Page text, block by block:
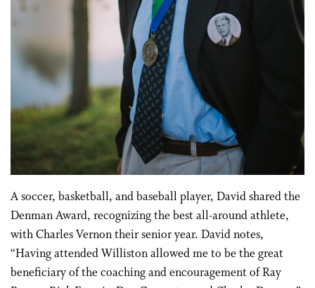
A soccer, basketball, and baseball player, David shared the
Denman Award, recognizing the best all-around athlete,
with Charles Vernon their senior year. David notes,
“Having attended Williston allowed me to be the great
beneficiary of the coaching and encouragement of Ray